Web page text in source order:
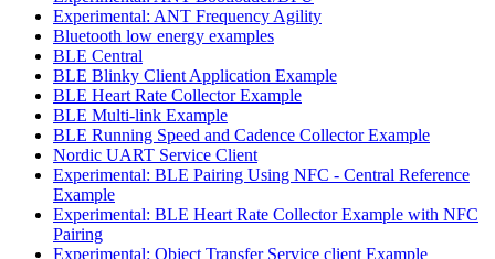
Experimental: ANT Frequency Agility
Bluetooth low energy examples
BLE Central
BLE Blinky Client Application Example
BLE Heart Rate Collector Example
BLE Multi-link Example
BLE Running Speed and Cadence Collector Example
Nordic UART Service Client
Experimental: BLE Pairing Using NFC - Central Reference
Example
Experimental: BLE Heart Rate Collector Example with NFC
Pairing
Experimental: Object Transfer Service client Example